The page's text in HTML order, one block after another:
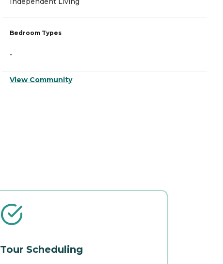
Bedroom Types
-
View Community
Tour Scheduling